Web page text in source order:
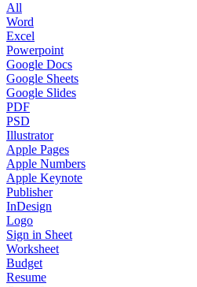
All
Word
Excel
Powerpoint
Google Docs
Google Sheets
Google Slides
PDF
PSD
Illustrator
Apple Pages
Apple Numbers
Apple Keynote
Publisher
InDesign
Logo
Sign in Sheet
Worksheet
Budget
Resume